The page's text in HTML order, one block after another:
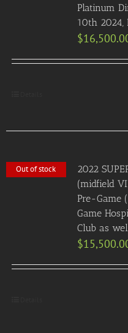
Platinum
10th 2024,
$
Out of stock
2022
(midfield
Pre-Game
Game
Club as
$